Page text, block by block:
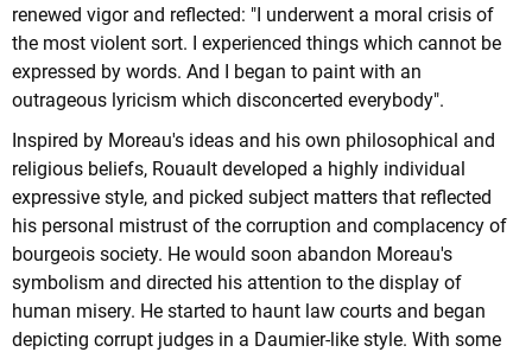
renewed vigor and reflected: "I underwent a moral crisis of
the most violent sort. I experienced things which cannot be
expressed by words. And I began to paint with an
outrageous lyricism which disconcerted everybody".
Inspired by Moreau's ideas and his own philosophical and
religious beliefs, Rouault developed a highly individual
expressive style, and picked subject matters that reflected
his personal mistrust of the corruption and complacency of
bourgeois society. He would soon abandon Moreau's
symbolism and directed his attention to the display of
human misery. He started to haunt law courts and began
depicting corrupt judges in a Daumier-like style. With some